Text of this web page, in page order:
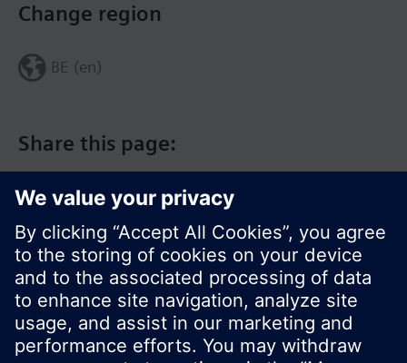
Share this page:
Change region
BE (en)